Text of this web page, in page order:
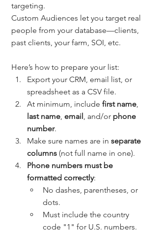
targeting.
Custom Audiences let you target real
people from your database—clients,
past clients, your farm, SOI, etc.
Here’s how to prepare your list:
Export your CRM, email list, or
spreadsheet as a CSV file.
At minimum, include first name
last name email , and/or phone
number.
Make sure names are in separate
columns (not full name in one).
Phone numbers must be
formatted correctly:
No dashes, parentheses, or
dots.
Must include the country
code "1" for U.S. numbers.